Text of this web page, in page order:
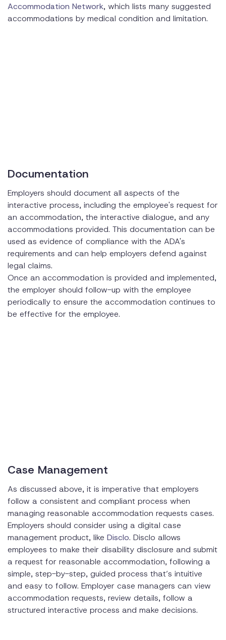
Accommodation Network, which lists many suggested
accommodations by medical condition and limitation.
Documentation
Employers should document all aspects of the
interactive process, including the employee's request for
an accommodation, the interactive dialogue, and any
accommodations provided. This documentation can be
used as evidence of compliance with the ADA's
requirements and can help employers defend against
legal claims.
Once an accommodation is provided and implemented,
the employer should follow-up with the employee
periodically to ensure the accommodation continues to
be effective for the employee.
Case Management
As discussed above, it is imperative that employers
follow a consistent and compliant process when
managing reasonable accommodation requests cases.
Employers should consider using a digital case
management product, like Disclo. Disclo allows
employees to make their disability disclosure and submit
a request for reasonable accommodation, following a
simple, step-by-step, guided process that’s intuitive
and easy to follow. Employer case managers can view
accommodation requests, review details, follow a
structured interactive process and make decisions.